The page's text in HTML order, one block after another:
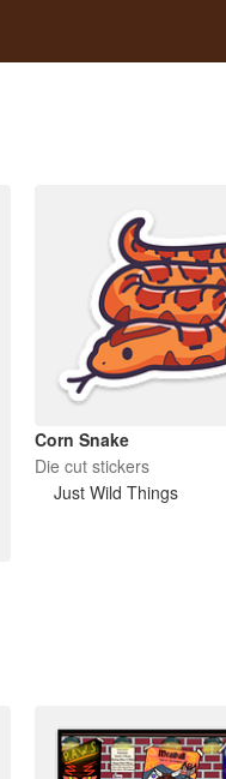
Corn Snake
Die cut stickers
Just Wild Things